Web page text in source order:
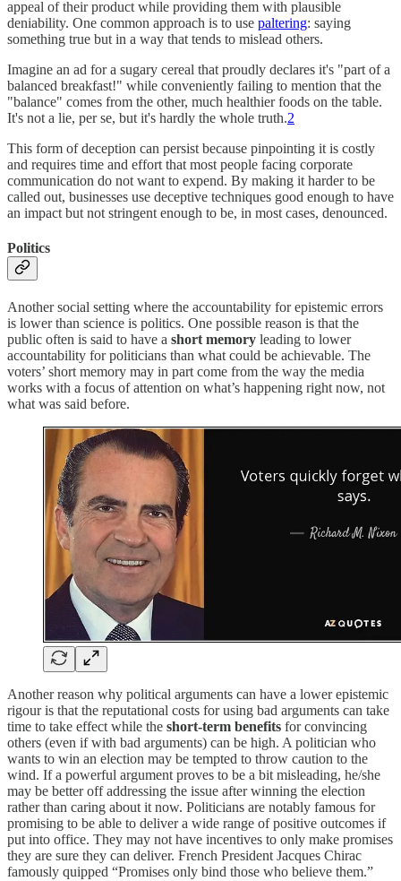
appeal of their product while providing them with plausible
deniability. One common approach is to use paltering: saying
something true but in a way that tends to mislead others.
Imagine an ad for a sugary cereal that proudly declares it's "part of a
balanced breakfast!" while conveniently failing to mention that the
"balance" comes from the other, much healthier foods on the table.
It's not a lie, per se, but it's hardly the whole truth.2
This form of deception can persist because pinpointing it is costly
and requires time and effort that most people facing corporate
communication do not want to expend. By making it harder to be
called out, businesses use deceptive techniques good enough to have
an impact but not stringent enough to be, in most cases, denounced.
Politics
Another social setting where the accountability for epistemic errors
is lower than science is politics. One possible reason is that the
public often is said to have a short memory leading to lower
accountability for politicians than what could be achievable. The
voters’ short memory may in part come from the way the media
works with a focus of attention on what’s happening right now, not
what was said before.
Another reason why political arguments can have a lower epistemic
rigour is that the reputational costs for using bad arguments can take
time to take effect while the short-term benefits for convincing
others (even if with bad arguments) can be high. A politician who
wants to win an election may be tempted to throw caution to the
wind. If a powerful argument proves to be a bit misleading, he/she
may be better off addressing the issue after winning the election
rather than caring about it now. Politicians are notably famous for
promising to be able to deliver a wide range of positive outcomes if
put into office. They may not have incentives to only make promises
they are sure they can deliver. French President Jacques Chirac
famously quipped “Promises only bind those who believe them.”